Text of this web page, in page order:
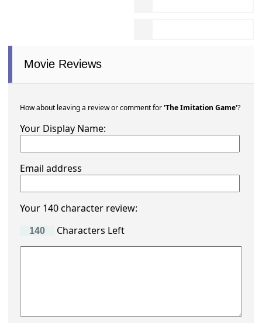
Movie Reviews
How about leaving a review or comment for'The Imitation Game'?
Your Display Name:
Email address
Your 140 character review:
Characters Left